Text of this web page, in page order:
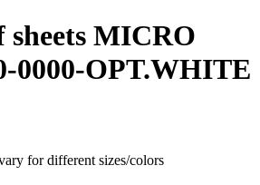
MICRO
0000-OPT.WHITE
for different sizes/colors